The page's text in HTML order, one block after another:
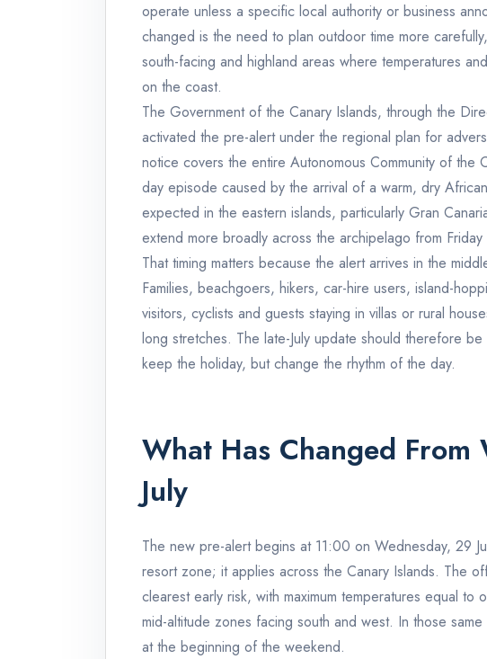
operate unless a specific local authority or business
changed is the need to plan outdoor time more
south-facing and highland areas where temperatures
on the coast.
The Government of the Canary Islands, through the
activated the pre-alert under the regional plan for
notice covers the entire Autonomous Community of the
day episode caused by the arrival of a warm, dry
expected in the eastern islands, particularly Gran
extend more broadly across the archipelago from
That timing matters because the alert arrives in the
Families, beachgoers, hikers, car-hire users, island-
visitors, cyclists and guests staying in villas or rural
long stretches. The late-July update should therefore
keep the holiday, but change the rhythm of the day.
What Has Changed From
July
The new pre-alert begins at 11:00 on Wednesday, 29
resort zone; it applies across the Canary Islands. The
clearest early risk, with maximum temperatures equal
mid-altitude zones facing south and west. In those
at the beginning of the weekend.